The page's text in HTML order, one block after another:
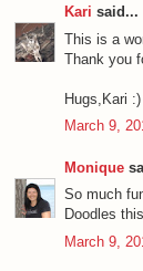
Kari said...
This is a
Thank you
Hugs,Kari :)
March 9,
Monique
So much
Doodles
March 9,